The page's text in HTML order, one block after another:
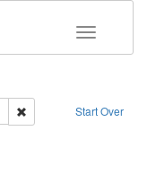
Toggle
Start Over
Remove constraint